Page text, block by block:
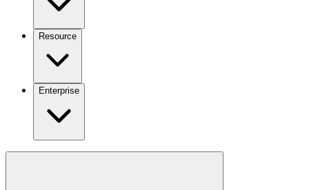
Resource
Enterprise